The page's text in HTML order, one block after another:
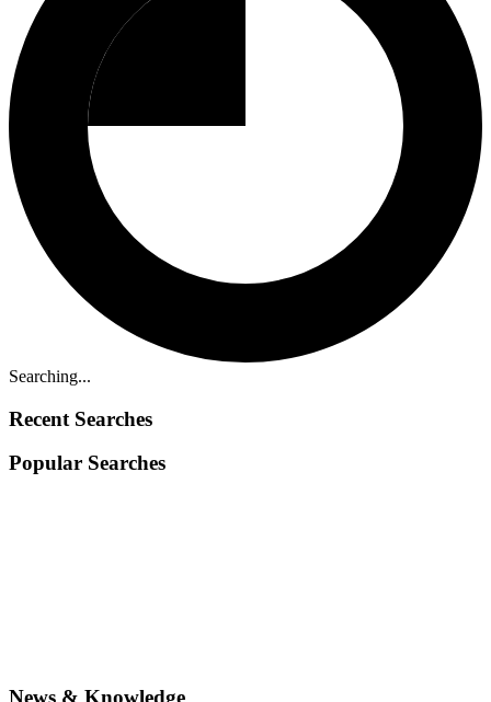
Searching...
Recent Searches
Popular Searches
News & Knowledge